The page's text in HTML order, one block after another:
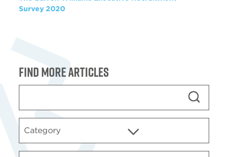
Survey 2020
Find more articles